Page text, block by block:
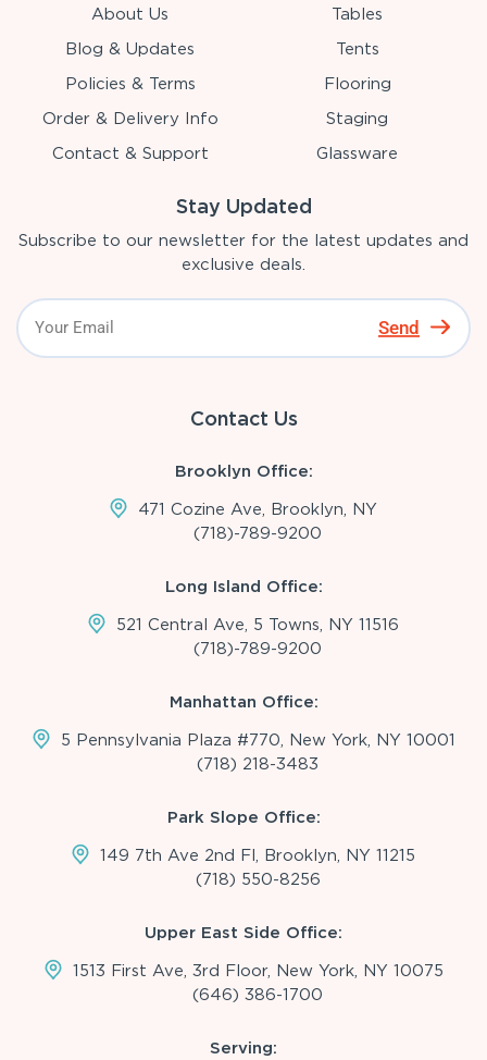
About Us
Blog & Updates
Policies & Terms
Order & Delivery Info
Contact & Support
Tables
Tents
Flooring
Staging
Glassware
Stay Updated
Subscribe to our newsletter for the latest updates and
exclusive deals.
Send
Contact Us
Brooklyn Office:
471 Cozine Ave, Brooklyn, NY
(718)-789-9200
Long Island Office:
521 Central Ave, 5 Towns, NY 11516
(718)-789-9200
Manhattan Office:
5 Pennsylvania Plaza #770, New York, NY 10001
(718) 218-3483
Park Slope Office:
149 7th Ave 2nd Fl, Brooklyn, NY 11215
(718) 550-8256
Upper East Side Office:
1513 First Ave, 3rd Floor, New York, NY 10075
(646) 386-1700
Serving: